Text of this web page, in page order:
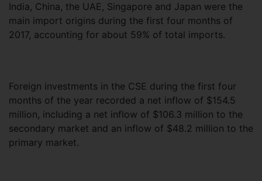
India, China, the UAE, Singapore and Japan were the
main import origins during the first four months of
2017, accounting for about 59% of total imports.
Foreign investments in the CSE during the first four
months of the year recorded a net inflow of $154.5
million, including a net inflow of $106.3 million to the
secondary market and an inflow of $48.2 million to the
primary market.